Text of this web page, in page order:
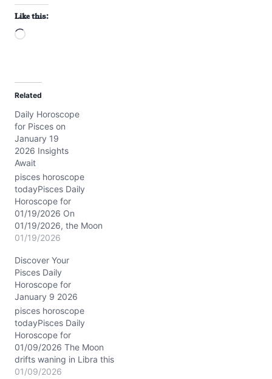
Like this:
L
d
i
n
g
…
Related
Daily Horoscope
for Pisces on
January 19
2026 Insights
Await
pisces horoscope
todayPisces Daily
Horoscope for
01/19/2026 On
01/19/2026, the Moon
sails gently through
glow over your emotional
tides. This lunar
placement accentuates
your innate sensitivity,
making your inner world
feel vast and fluid like the
ocean’s depths.
Meanwhile, Saturn in
Pisces conjuncts Neptune
in your…
01/19/2026
Discover Your
Pisces Daily
Horoscope for
January 9 2026
pisces horoscope
todayPisces Daily
Horoscope for
01/09/2026 The Moon
drifts waning in Libra this
January 9, 2026, casting
01/09/2026